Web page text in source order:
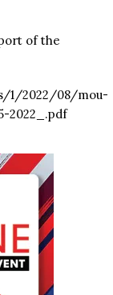
of the
1/2022/08/mou-
2022_.pdf